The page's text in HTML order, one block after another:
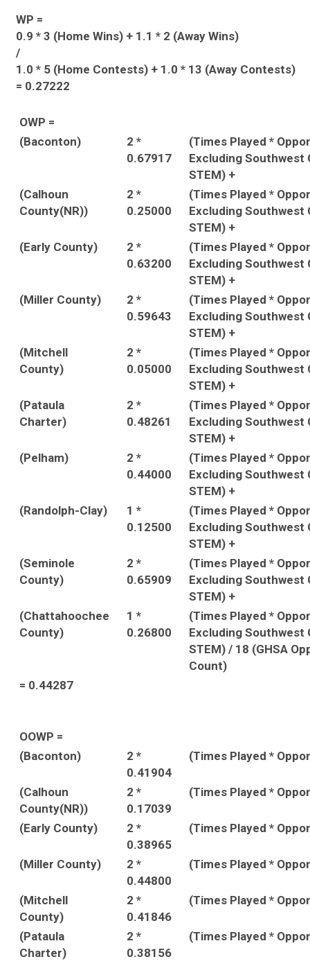
WP =
0.9 * 3 (Home Wins) + 1.1 * 2 (Away Wins)
/
1.0 * 5 (Home Contests) + 1.0 * 13 (Away Contests)
= 0.27222
OWP =
(Baconton)
2 *
0.67917
(Times Played *
Excluding Southwest
STEM) +
(Calhoun
County(NR))
2 *
0.25000
(Times Played *
Excluding Southwest
STEM) +
(Early County)
2 *
0.63200
(Times Played *
Excluding Southwest
STEM) +
(Miller County)
2 *
0.59643
(Times Played *
Excluding Southwest
STEM) +
(Mitchell
County)
2 *
0.05000
(Times Played *
Excluding Southwest
STEM) +
(Pataula
Charter)
2 *
0.48261
(Times Played *
Excluding Southwest
STEM) +
(Pelham)
2 *
0.44000
(Times Played *
Excluding Southwest
STEM) +
(Randolph-Clay)
1 *
0.12500
(Times Played *
Excluding Southwest
STEM) +
(Seminole
County)
2 *
0.65909
(Times Played *
Excluding Southwest
STEM) +
(Chattahoochee
County)
1 *
0.26800
(Times Played *
Excluding Southwest
STEM) / 18 (GHSA
Count)
= 0.44287
OOWP =
(Baconton)
2 *
0.41904
(Times Played *
(Calhoun
County(NR))
2 *
0.17039
(Times Played *
(Early County)
2 *
0.38965
(Times Played *
(Miller County)
2 *
0.44800
(Times Played *
(Mitchell
County)
2 *
0.41846
(Times Played *
(Pataula
Charter)
2 *
0.38156
(Times Played *